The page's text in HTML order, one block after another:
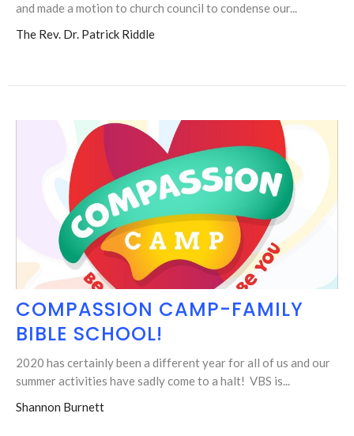
and made a motion to church council to condense our...
The Rev. Dr. Patrick Riddle
COMPASSION CAMP-FAMILY
BIBLE SCHOOL!
2020 has certainly been a different year for all of us and our
summer activities have sadly come to a halt! VBS is...
Shannon Burnett